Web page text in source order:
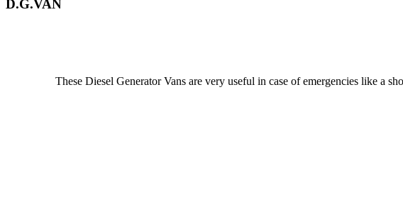
D.G.VAN
These Diesel Generator Vans are very useful in case of emergencies like a